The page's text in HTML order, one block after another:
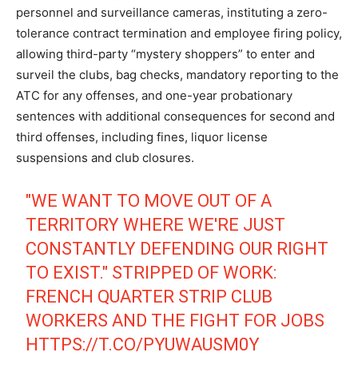
personnel and surveillance cameras, instituting a zero-
tolerance contract termination and employee firing policy,
allowing third-party “mystery shoppers” to enter and
surveil the clubs, bag checks, mandatory reporting to the
ATC for any offenses, and one-year probationary
sentences with additional consequences for second and
third offenses, including fines, liquor license
suspensions and club closures.
"WE WANT TO MOVE OUT OF A
TERRITORY WHERE WE'RE JUST
CONSTANTLY DEFENDING OUR RIGHT
TO EXIST." STRIPPED OF WORK:
FRENCH QUARTER STRIP CLUB
WORKERS AND THE FIGHT FOR JOBS
HTTPS://T.CO/PYUWAUSM0Y